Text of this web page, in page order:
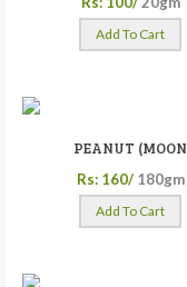
Add To Cart
PEANUT (MOON
Rs: 160/ 180gm
Add To Cart